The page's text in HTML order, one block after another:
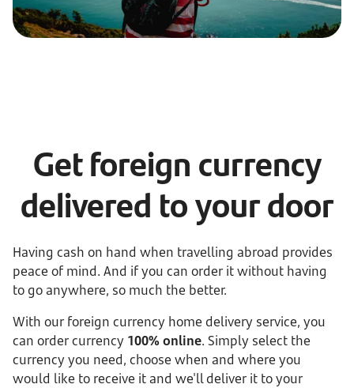
Get foreign currency
delivered to your door
Having cash on hand when travelling abroad provides
peace of mind. And if you can order it without having
to go anywhere, so much the better.
With our foreign currency home delivery service, you
can order currency 100% online. Simply select the
currency you need, choose when and where you
would like to receive it and we'll deliver it to your